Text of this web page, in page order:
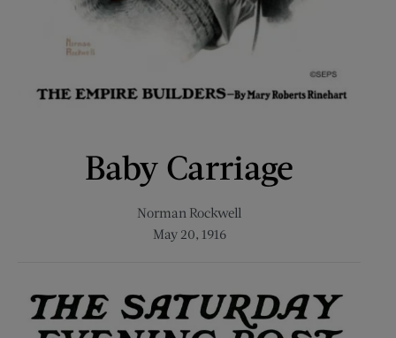
Baby Carriage
Norman Rockwell
May 20, 1916